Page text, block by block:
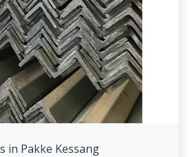
in Pakke Kessang